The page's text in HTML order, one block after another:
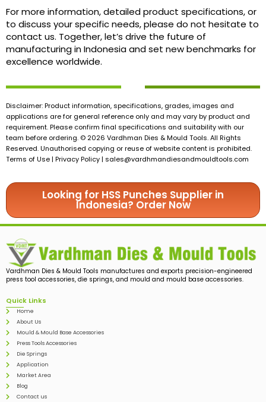
For more information, detailed product specifications, or
to discuss your specific needs, please do not hesitate to
contact us. Together, let’s drive the future of
manufacturing in Indonesia and set new benchmarks for
excellence worldwide.
Disclaimer: Product information, specifications, grades, images and
applications are for general reference only and may vary by product and
requirement. Please confirm final specifications and suitability with our
team before ordering. © 2026 Vardhman Dies & Mould Tools. All Rights
Reserved. Unauthorised copying or reuse of website content is prohibited.
Terms of Use | Privacy Policy | sales@vardhmandiesandmouldtools.com
Looking for HSS Punches Supplier in
Indonesia? Order Now
Vardhman Dies & Mould Tools manufactures and exports precision-engineered
press tool accessories, die springs, and mould and mould base accessories.
Quick Links
Home
About Us
Mould & Mould Base Accessories
Press Tools Accessories
Die Springs
Application
Market Area
Blog
Contact us